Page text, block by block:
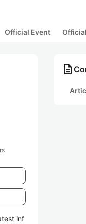
Official Event
inf
description